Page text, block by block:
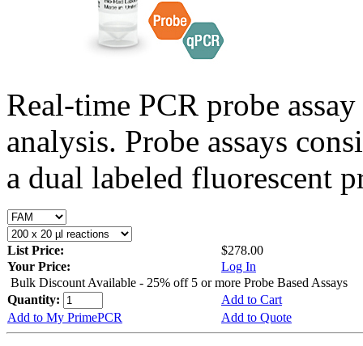
Real-time PCR probe
analysis. Probe assays
a dual labeled fluorescent
List Price:
$278.00
Your Price:
Log In
Bulk Discount Available - 25% off 5 or more Probe Based Assays
Quantity:
Add to Cart
Add to My PrimePCR
Add to Quote